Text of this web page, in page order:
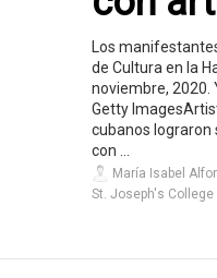
Los
de Cultura en la
noviembre, 2020.
Getty
cubanos lograron
con ...
María Isabel
St. Joseph's College